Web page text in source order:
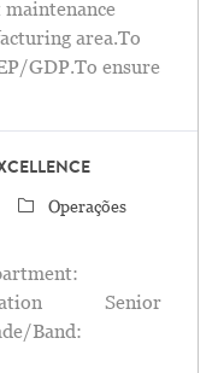
area.To
GDP.To ensure
Categoria
Operações
Senior